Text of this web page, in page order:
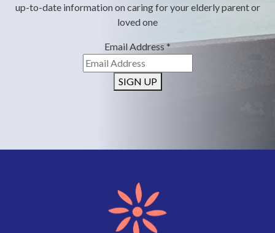
up-to-date information on caring for your elderly parent or
loved one
Email Address*
SIGN UP